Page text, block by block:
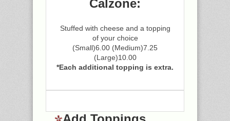
Calzone:
Stuffed with cheese and a topping
of your choice
(Small)6.00 (Medium)7.25
(Large)10.00
*Each additional topping is extra.